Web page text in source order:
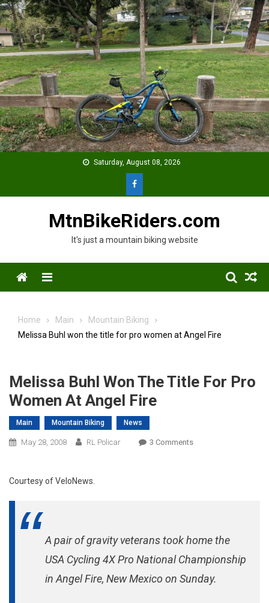
Skip
to
content
Saturday, August 08, 2026
MtnBikeRiders.com
It's just a mountain biking website
Menu
Home Main
Mountain Biking
Melissa Buhl won the title for pro women at Angel Fire
Melissa Buhl Won The Title For Pro
Women At Angel Fire
Main Mountain Biking News
May 28, 2008 RL Policar 3 CommentsOn
Pro
At
Angel
Courtesy of VeloNews.
A pair of gravity veterans took home the
USA Cycling 4X Pro National Championship
in Angel Fire, New Mexico on Sunday.